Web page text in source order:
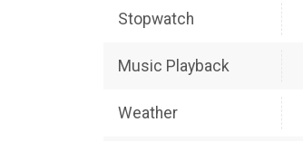
Stopwatch
Music Playback
Weather